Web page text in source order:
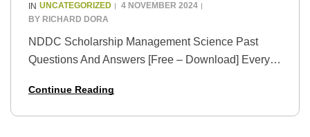
4 NOVEMBER 2024
IN UNCATEGORIZED
BY RICHARD DORA
NDDC Scholarship Management Science Past
Questions And Answers [Free – Download] Every
opportunities that have the power to change our
destinies.…
Continue Reading